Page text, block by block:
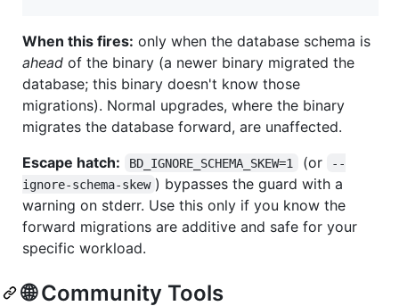
When this fires: only when the database schema is
ahead of the binary (a newer binary migrated the
database; this binary doesn't know those
migrations). Normal upgrades, where the binary
migrates the database forward, are unaffected.
Escape hatch:
BD_IGNORE_SCHEMA_SKEW=1 (or
--
ignore-schema-skew ) bypasses the guard with a
warning on stderr. Use this only if you know the
forward migrations are additive and safe for your
specific workload.
🌐 Community Tools